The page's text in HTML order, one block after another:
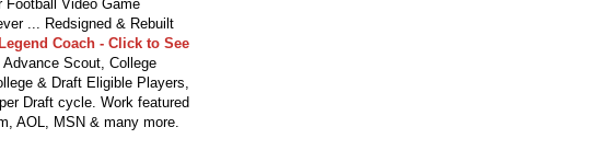
Video Game
... Redsigned & Rebuilt
Coach - Click to See
Scout, College
& Draft Eligible Players,
Draft cycle. Work featured
AOL, MSN & many more.